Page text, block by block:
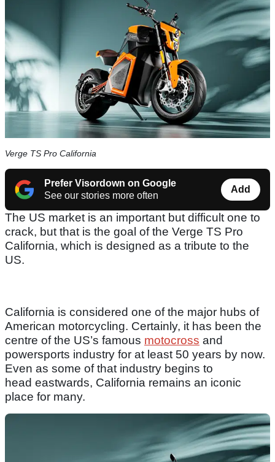
Verge TS Pro California
Prefer Visordown on Google
See our stories more often
Add
The US market is an important but difficult one to
crack, but that is the goal of the Verge TS Pro
California, which is designed as a tribute to the
US.
California is considered one of the major hubs of
American motorcycling. Certainly, it has been the
centre of the US’s famous motocross and
powersports industry for at least 50 years by now.
Even as some of that industry begins to
head eastwards, California remains an iconic
place for many.